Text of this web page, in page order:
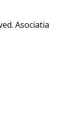
Asociatia